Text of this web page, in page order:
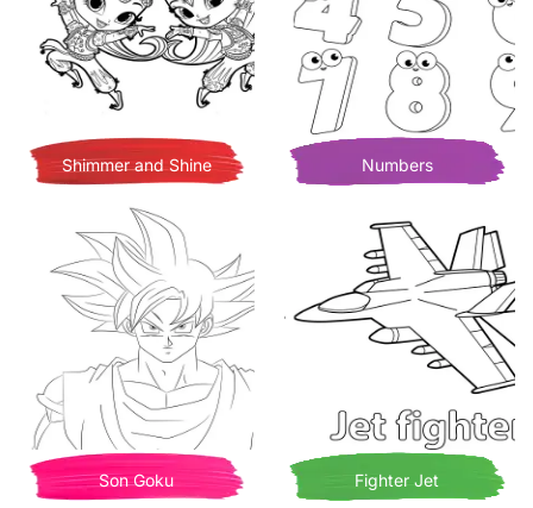
Shimmer and Shine Numbers
Son Goku Fighter Jet